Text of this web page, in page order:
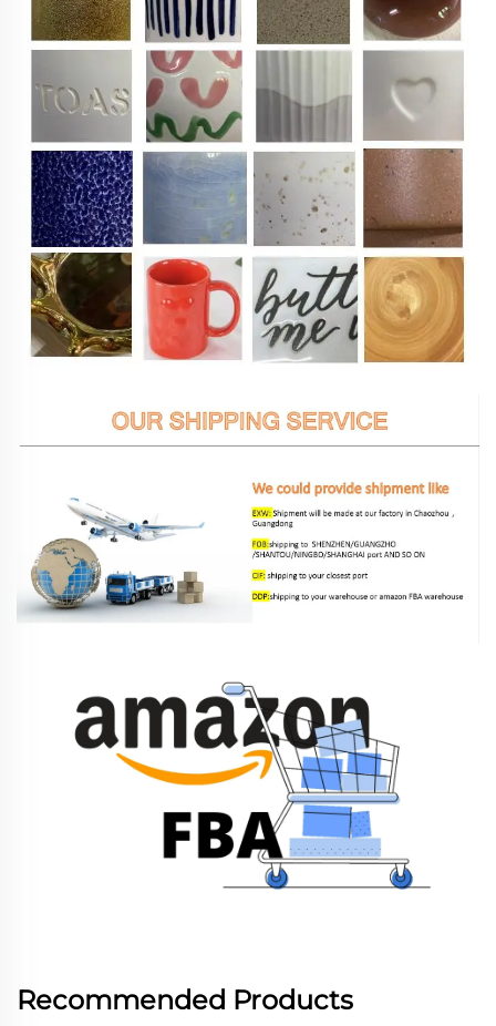
Recommended Products